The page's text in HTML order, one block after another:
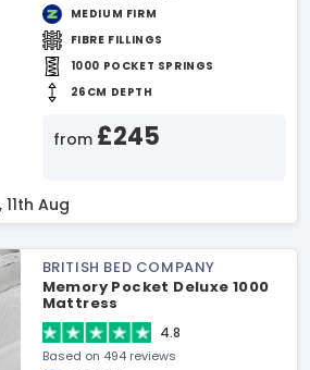
MEDIUM FIRM
FIBRE FILLINGS
1000 POCKET SPRINGS
26CM DEPTH
from £245
11th Aug
BRITISH BED COMPANY
Memory Pocket Deluxe 1000
Mattress
4.8
Based on 494 reviews